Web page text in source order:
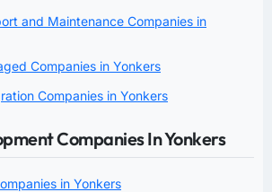
and Maintenance Companies in
Companies in Yonkers
Companies in Yonkers
Companies In Yonkers
in Yonkers